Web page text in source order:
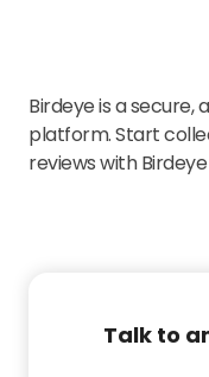
Birdeye is a
platform. Start
reviews with
Talk to